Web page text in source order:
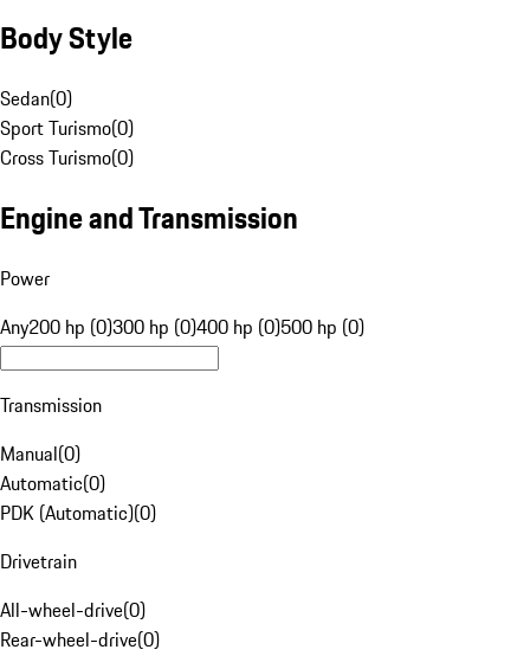
Body Style
Sedan(0)
Sport Turismo(0)
Cross Turismo(0)
Engine and Transmission
Power
Any200 hp (0)300 hp (0)400 hp (0)500 hp (0)
Transmission
Manual(0)
Automatic(0)
PDK (Automatic)(0)
Drivetrain
All-wheel-drive(0)
Rear-wheel-drive(0)